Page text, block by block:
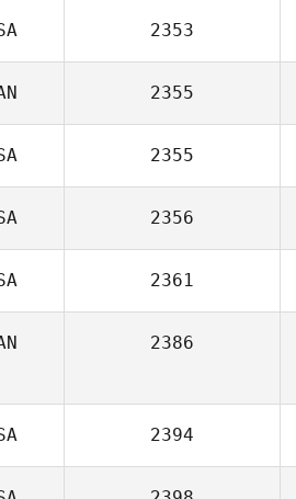
2353
2355
2355
2356
2361
2386
2394